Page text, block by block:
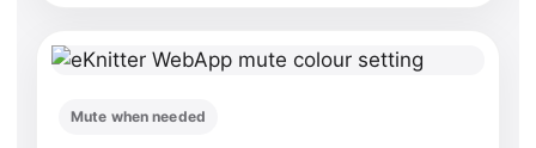
Mute when needed